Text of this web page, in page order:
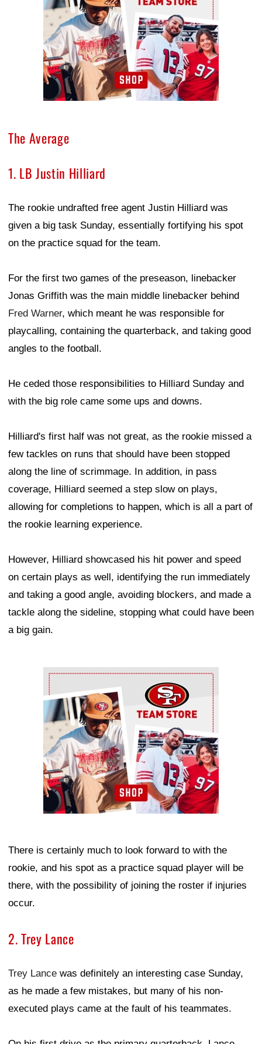
The Average
1. LB Justin Hilliard
The rookie undrafted free agent Justin Hilliard was
given a big task Sunday, essentially fortifying his spot
on the practice squad for the team.
For the first two games of the preseason, linebacker
Jonas Griffith was the main middle linebacker behind
Fred Warner, which meant he was responsible for
playcalling, containing the quarterback, and taking good
angles to the football.
He ceded those responsibilities to Hilliard Sunday and
with the big role came some ups and downs.
Hilliard's first half was not great, as the rookie missed a
few tackles on runs that should have been stopped
along the line of scrimmage. In addition, in pass
coverage, Hilliard seemed a step slow on plays,
allowing for completions to happen, which is all a part of
the rookie learning experience.
However, Hilliard showcased his hit power and speed
on certain plays as well, identifying the run immediately
and taking a good angle, avoiding blockers, and made a
tackle along the sideline, stopping what could have been
a big gain.
Ad Block
There is certainly much to look forward to with the
rookie, and his spot as a practice squad player will be
there, with the possibility of joining the roster if injuries
occur.
2. Trey Lance
Trey Lance was definitely an interesting case Sunday,
as he made a few mistakes, but many of his non-
executed plays came at the fault of his teammates.